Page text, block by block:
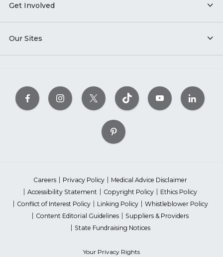
Get Involved
Our Sites
Careers Privacy Policy
Medical Advice Disclaimer
Accessibility Statement
Copyright Policy
Ethics Policy
Conflict of Interest Policy
Linking Policy
Whistleblower Policy
Content Editorial Guidelines
Suppliers & Providers
State Fundraising Notices
Your Privacy Rights